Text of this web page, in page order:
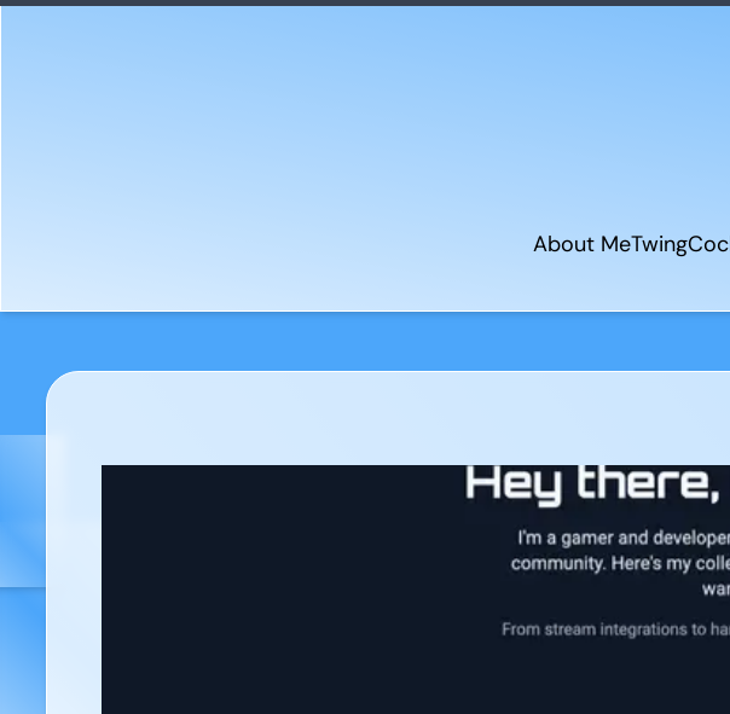
About MeTwing